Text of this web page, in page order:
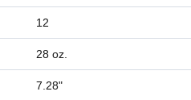
12
28 oz.
7.28"